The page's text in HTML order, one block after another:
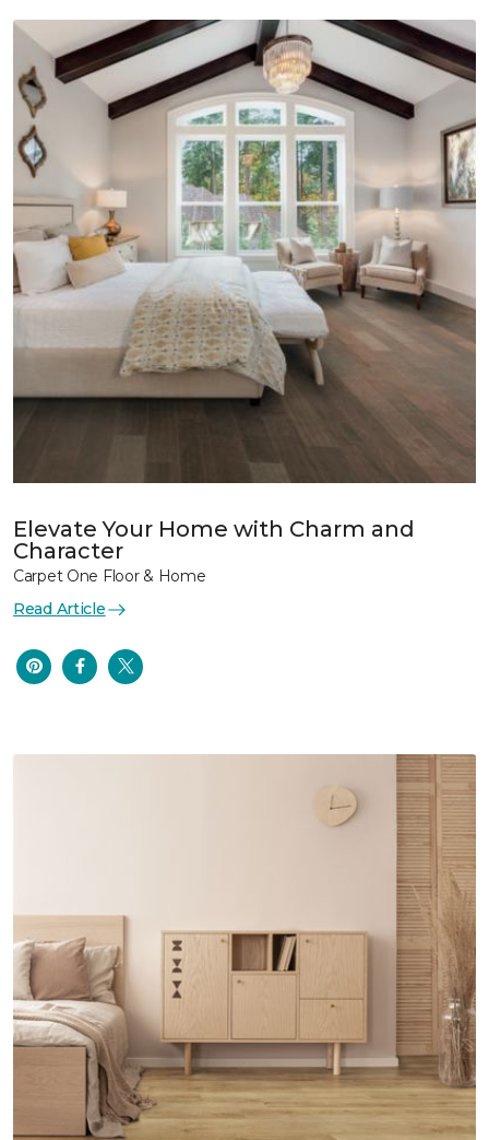
Elevate Your Home with Charm and
Character
Carpet One Floor & Home
Read Article